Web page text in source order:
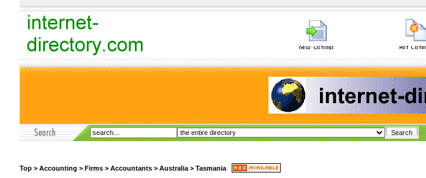
Top > Accounting > Firms > Accountants > Australia > Tasmania